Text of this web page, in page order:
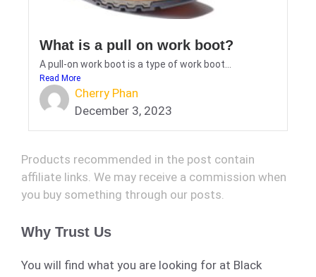
What is a pull on work boot?
A pull-on work boot is a type of work boot...
Read More
Cherry Phan
December 3, 2023
Products recommended in the post contain
affiliate links. We may receive a commission when
you buy something through our posts.
Why Trust Us
You will find what you are looking for at Black